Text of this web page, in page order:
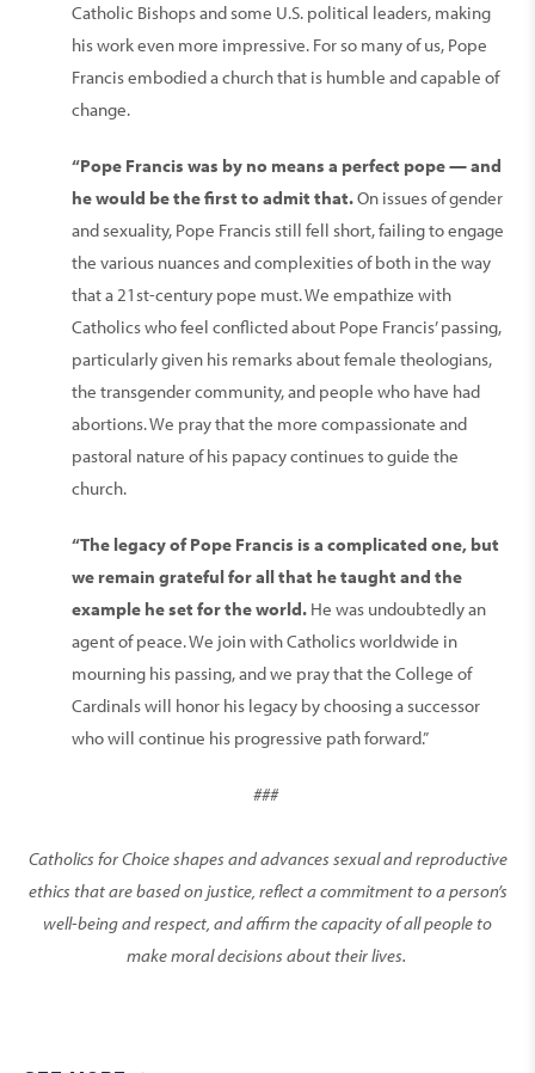
Catholic Bishops and some U.S. political leaders, making
his work even more impressive. For so many of us, Pope
Francis embodied a church that is humble and capable of
change.
“Pope Francis was by no means a perfect pope — and
he would be the first to admit that.On issues of gender
and sexuality, Pope Francis still fell short, failing to engage
the various nuances and complexities of both in the way
that a 21st-century pope must. We empathize with
Catholics who feel conflicted about Pope Francis’ passing,
particularly given his remarks about female theologians,
the transgender community, and people who have had
abortions. We pray that the more compassionate and
pastoral nature of his papacy continues to guide the
church.
“The legacy of Pope Francis is a complicated one, but
we remain grateful for all that he taught and the
example he set for the world. He was undoubtedly an
agent of peace. We join with Catholics worldwide in
mourning his passing, and we pray that the College of
Cardinals will honor his legacy by choosing a successor
who will continue his progressive path forward.”
###
Catholics for Choice shapes and advances sexual and reproductive
ethics that are based on justice, reflect a commitment to a person’s
well-being and respect, and affirm the capacity of all people to
make moral decisions about their lives.